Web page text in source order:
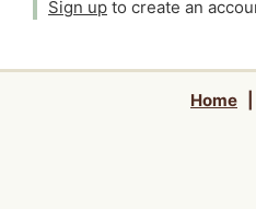
Sign up to create an
Home